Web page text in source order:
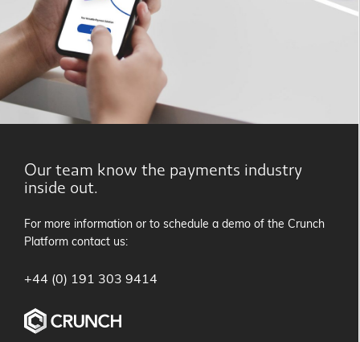
Our team know the payments industry
inside out.
For more information or to schedule a demo of the Crunch
Platform contact us:
+44 (0) 191 303 9414